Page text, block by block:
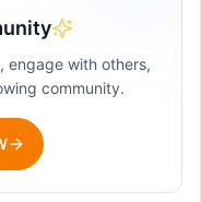
engage with others,
community.